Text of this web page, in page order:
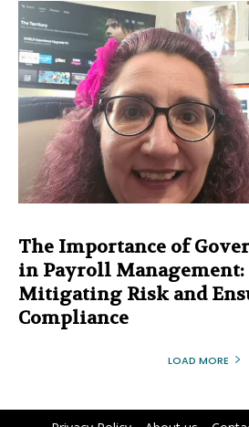
The Importance of
in Payroll Management:
Mitigating Risk and
Compliance
LOAD MORE